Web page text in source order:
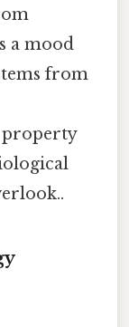
a mood
from
property